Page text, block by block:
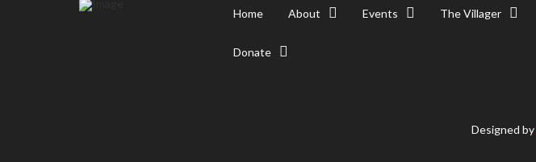
Home About Events The Villager
Donate
Designed by